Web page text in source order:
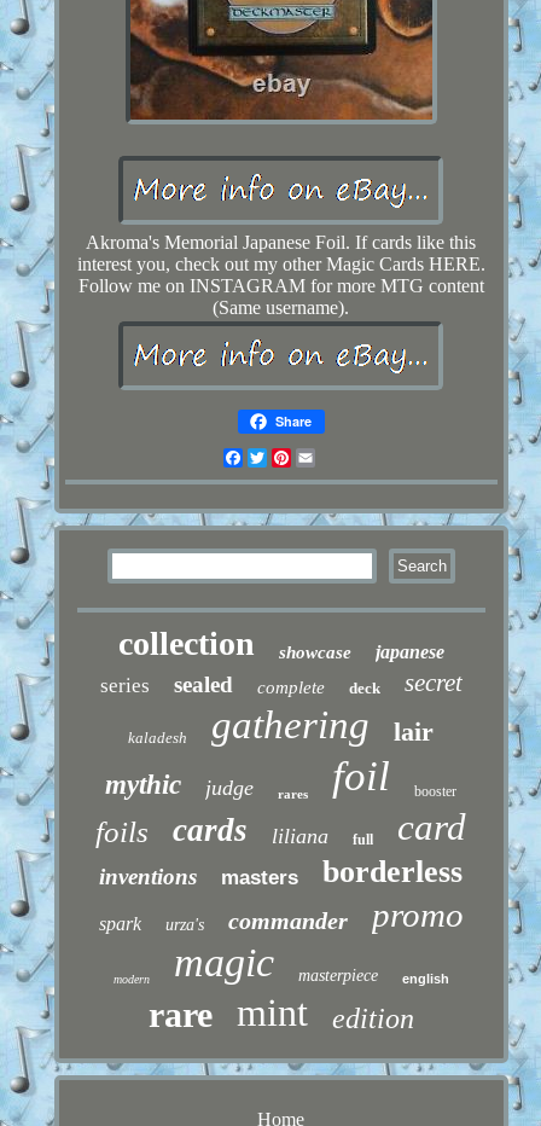
Akroma's Memorial Japanese Foil. If cards like this
interest you, check out my other Magic Cards HERE.
Follow me on INSTAGRAM for more MTG content
(Same username).
Share
Facebook
TwitterPinterest
collection showcase japanese
series sealed complete deck secret
kaladesh gathering
lair
mythic
judge rares foil booster
foils cards liliana full card
inventions masters borderless
spark urza's commander promo
modern magic masterpiece english
rare mint edition
Home